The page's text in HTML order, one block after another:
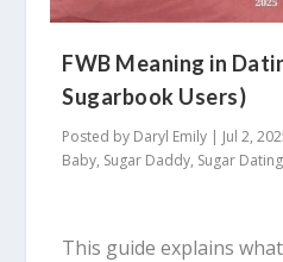
FWB Meaning in
Sugarbook Users)
Posted by Daryl Emily | Jul 2,
Baby, Sugar Daddy, Sugar Dating
This guide explains